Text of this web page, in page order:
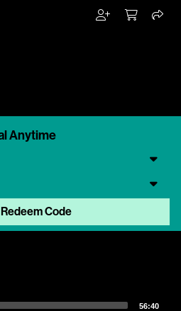
Redeem Code
56:40